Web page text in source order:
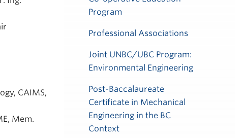
CAIMS,
Mem.
Program
Professional Associations
Joint UNBC/UBC Program:
Environmental Engineering
Post-Baccalaureate
Certificate in Mechanical
Engineering in the BC
Context